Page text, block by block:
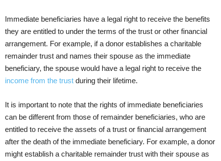
Immediate beneficiaries have a legal right to receive the benefits
they are entitled to under the terms of the trust or other financial
arrangement. For example, if a donor establishes a charitable
remainder trust and names their spouse as the immediate
beneficiary, the spouse would have a legal right to receive the
income from the trust during their lifetime.
It is important to note that the rights of immediate beneficiaries
can be different from those of remainder beneficiaries, who are
entitled to receive the assets of a trust or financial arrangement
after the death of the immediate beneficiary. For example, a donor
might establish a charitable remainder trust with their spouse as